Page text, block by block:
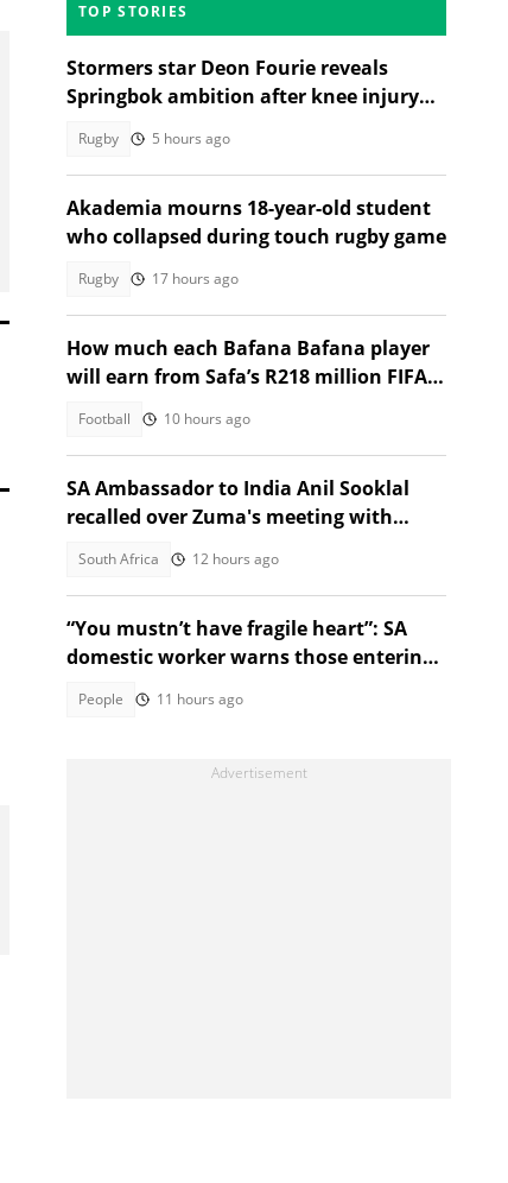
TOP STORIES
Stormers star Deon Fourie reveals
Springbok ambition after knee injury
Rugby 5 hours ago
Akademia mourns 18-year-old student
who collapsed during touch rugby game
Rugby 17 hours ago
How much each Bafana Bafana player
will earn from Safa’s R218 million FIFA
Football 10 hours ago
SA Ambassador to India Anil Sooklal
recalled over Zuma's meeting with
South Africa 12 hours ago
“You mustn’t have fragile heart”: SA
domestic worker warns those entering
People 11 hours ago